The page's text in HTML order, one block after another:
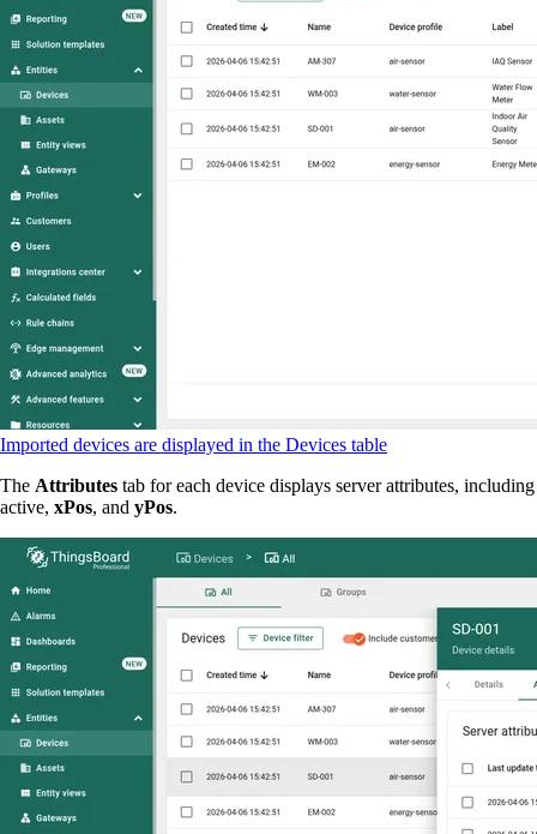
Imported devices are displayed in the Devices table
The Attributes tab for each device displays server attributes, including
active, xPos, and yPos.